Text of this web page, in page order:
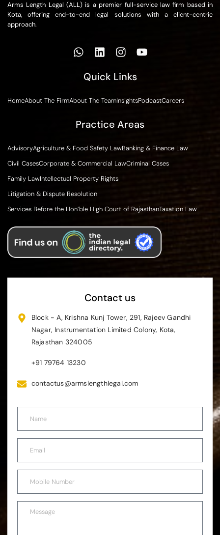
Arms Length Legal (ALL) is a premier full-service law firm based in
Kota, offering end-to-end legal solutions with a client-centric
approach.
Quick Links
HomeAbout The FirmAbout The TeamInsightsPodcastCareers
Practice Areas
AdvisoryAgriculture & Food Safety LawBanking & Finance Law
Civil CasesCorporate & Commercial LawCriminal Cases
Family LawIntellectual Property Rights
Litigation & Dispute Resolution
Services Before the Hon’ble High Court of RajasthanTaxation Law
Contact us
Block - A, Krishna Kunj Tower, 291, Rajeev Gandhi
Nagar, Instrumentation Limited Colony, Kota,
Rajasthan 324005
+91 79764 13230
contactus@armslengthlegal.com